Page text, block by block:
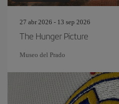
27 abr 2026 - 13 sep 2026
The Hunger Picture
Museo del Prado